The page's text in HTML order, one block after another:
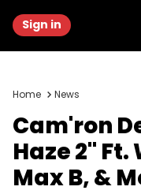
Sign in
Home News
Cam'ron
Haze 2"
Max B, &